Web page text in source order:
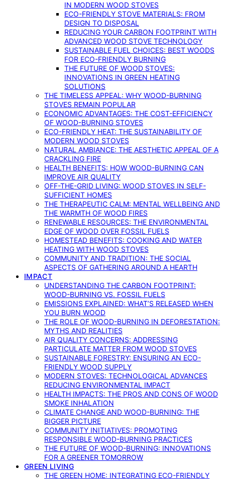
IN MODERN WOOD STOVES
ECO-FRIENDLY STOVE MATERIALS: FROM
DESIGN TO DISPOSAL
REDUCING YOUR CARBON FOOTPRINT WITH
ADVANCED WOOD STOVE TECHNOLOGY
SUSTAINABLE FUEL CHOICES: BEST WOODS
FOR ECO-FRIENDLY BURNING
THE FUTURE OF WOOD STOVES:
INNOVATIONS IN GREEN HEATING
SOLUTIONS
THE TIMELESS APPEAL: WHY WOOD-BURNING
STOVES REMAIN POPULAR
ECONOMIC ADVANTAGES: THE COST-EFFICIENCY
OF WOOD-BURNING STOVES
ECO-FRIENDLY HEAT: THE SUSTAINABILITY OF
MODERN WOOD STOVES
NATURAL AMBIANCE: THE AESTHETIC APPEAL OF A
CRACKLING FIRE
HEALTH BENEFITS: HOW WOOD-BURNING CAN
IMPROVE AIR QUALITY
OFF-THE-GRID LIVING: WOOD STOVES IN SELF-
SUFFICIENT HOMES
THE THERAPEUTIC CALM: MENTAL WELLBEING AND
THE WARMTH OF WOOD FIRES
RENEWABLE RESOURCES: THE ENVIRONMENTAL
EDGE OF WOOD OVER FOSSIL FUELS
HOMESTEAD BENEFITS: COOKING AND WATER
HEATING WITH WOOD STOVES
COMMUNITY AND TRADITION: THE SOCIAL
ASPECTS OF GATHERING AROUND A HEARTH
IMPACT
UNDERSTANDING THE CARBON FOOTPRINT:
WOOD-BURNING VS. FOSSIL FUELS
EMISSIONS EXPLAINED: WHAT’S RELEASED WHEN
YOU BURN WOOD
THE ROLE OF WOOD-BURNING IN DEFORESTATION:
MYTHS AND REALITIES
AIR QUALITY CONCERNS: ADDRESSING
PARTICULATE MATTER FROM WOOD STOVES
SUSTAINABLE FORESTRY: ENSURING AN ECO-
FRIENDLY WOOD SUPPLY
MODERN STOVES: TECHNOLOGICAL ADVANCES
REDUCING ENVIRONMENTAL IMPACT
HEALTH IMPACTS: THE PROS AND CONS OF WOOD
SMOKE INHALATION
CLIMATE CHANGE AND WOOD-BURNING: THE
BIGGER PICTURE
COMMUNITY INITIATIVES: PROMOTING
RESPONSIBLE WOOD-BURNING PRACTICES
THE FUTURE OF WOOD-BURNING: INNOVATIONS
FOR A GREENER TOMORROW
GREEN LIVING
THE GREEN HOME: INTEGRATING ECO-FRIENDLY